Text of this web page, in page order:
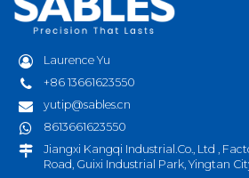
Laurence Yu
+86 13661623550
yutip@sables.cn
8613661623550
Jiangxi Kangqi Industrial.Co., Ltd ,
Road, Guixi Industrial Park, Yingtan